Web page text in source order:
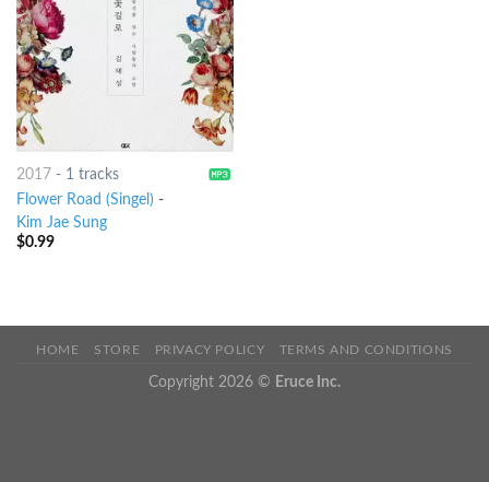
2017 - 1 tracks
Flower Road (Singel) -
Kim Jae Sung
$0.99
HOME STORE PRIVACY POLICY TERMS AND CONDITIONS
Copyright 2026 © Eruce Inc.